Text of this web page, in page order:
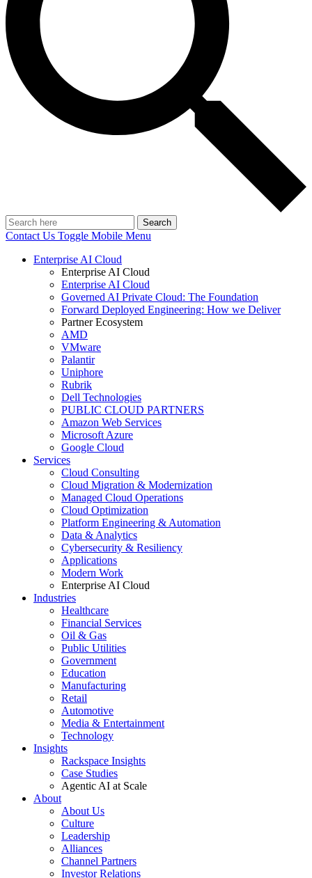
Search
Contact Us Toggle Mobile Menu
Enterprise AI Cloud
Enterprise AI Cloud
Enterprise AI Cloud
Governed AI Private Cloud: The Foundation
Forward Deployed Engineering: How we Deliver
Partner Ecosystem
AMD
VMware
Palantir
Uniphore
Rubrik
Dell Technologies
PUBLIC CLOUD PARTNERS
Amazon Web Services
Microsoft Azure
Google Cloud
Services
Cloud Consulting
Cloud Migration & Modernization
Managed Cloud Operations
Cloud Optimization
Platform Engineering & Automation
Data & Analytics
Cybersecurity & Resiliency
Applications
Modern Work
Enterprise AI Cloud
Industries
Healthcare
Financial Services
Oil & Gas
Public Utilities
Government
Education
Manufacturing
Retail
Automotive
Media & Entertainment
Technology
Insights
Rackspace Insights
Case Studies
Agentic AI at Scale
About
About Us
Culture
Leadership
Alliances
Channel Partners
Investor Relations